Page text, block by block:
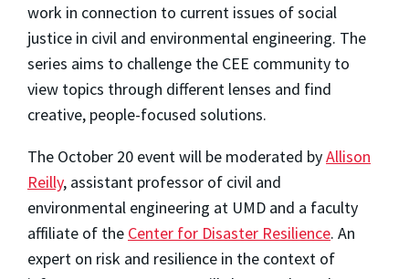
work in connection to current issues of social
justice in civil and environmental engineering. The
series aims to challenge the CEE community to
view topics through different lenses and find
creative, people-focused solutions.
The October 20 event will be moderated byAllison
Reilly, assistant professor of civil and
environmental engineering at UMD and a faculty
affiliate of the Center for Disaster Resilience. An
expert on risk and resilience in the context of